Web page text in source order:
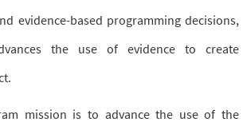
evidence-based programming decisions,
the use of evidence to create
mission is to advance the use of the